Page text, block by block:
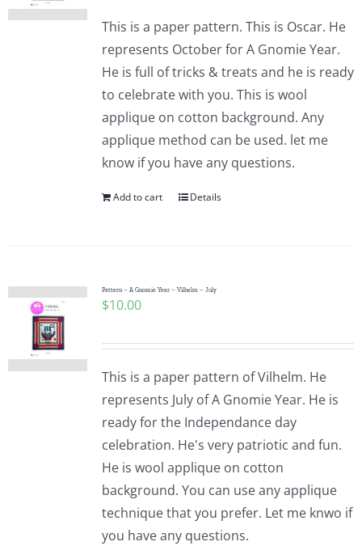
This is a paper pattern. This is Oscar. He
represents October for A Gnomie Year.
He is full of tricks & treats and he is ready
to celebrate with you. This is wool
applique on cotton background. Any
applique method can be used. let me
know if you have any questions.
Add to cart Details
Pattern – A Gnomie Year – Vilhelm – July
$10.00
This is a paper pattern of Vilhelm. He
represents July of A Gnomie Year. He is
ready for the Independance day
celebration. He's very patriotic and fun.
He is wool applique on cotton
background. You can use any applique
technique that you prefer. Let me knwo if
you have any questions.